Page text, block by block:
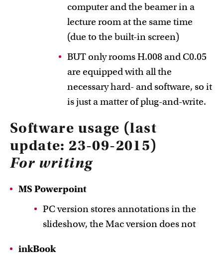
computer and the beamer in a
lecture room at the same time
(due to the built-in screen)
BUT only rooms H.008 and C0.05
are equipped with all the
necessary hard- and software, so it
is just a matter of plug-and-write.
Software usage (last
update: 23-09-2015)
For writing
MS Powerpoint
PC version stores annotations in the
slideshow, the Mac version does not
inkBook